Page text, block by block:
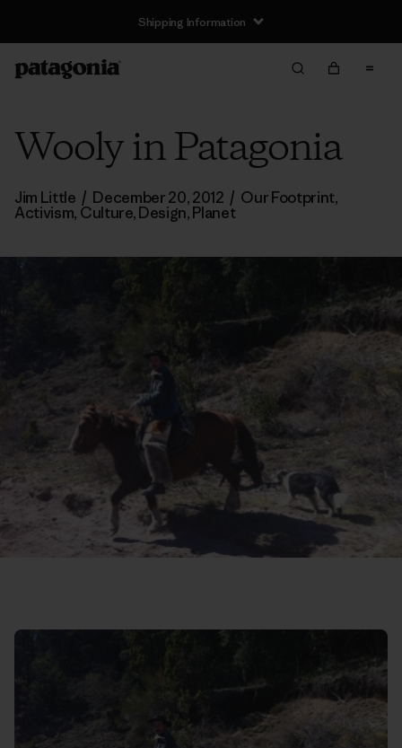
Shipping Information
Wooly in Patagonia
Jim Little / December 20, 2012 / Our Footprint,
Activism, Culture,Design,Planet